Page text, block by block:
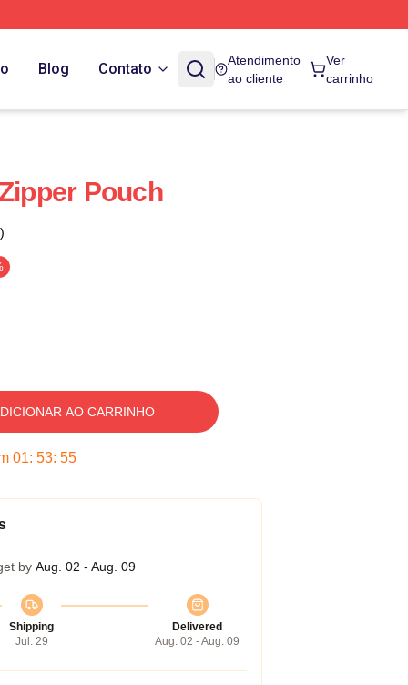
Blog Contato
Atendimento
ao cliente
Ver
carrinho
Pouch
AO CARRINHO
01: 53: 54
by Aug. 02 - Aug. 09
Shipping
Jul. 29
Delivered
Aug. 02 - Aug. 09